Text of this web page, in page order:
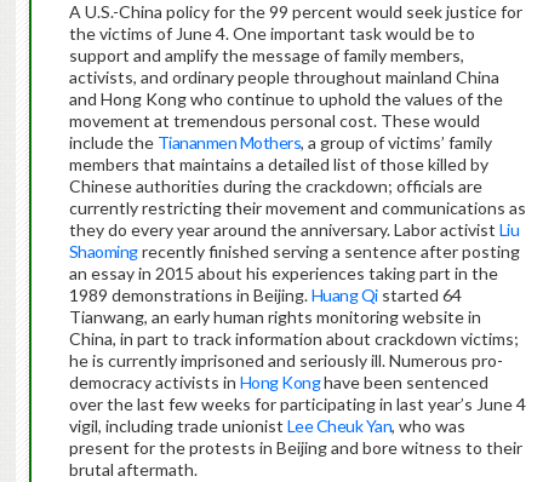
A U.S.-China policy for the 99 percent would seek justice for
the victims of June 4. One important task would be to
support and amplify the message of family members,
activists, and ordinary people throughout mainland China
and Hong Kong who continue to uphold the values of the
movement at tremendous personal cost. These would
include the Tiananmen Mothers, a group of victims’ family
members that maintains a detailed list of those killed by
Chinese authorities during the crackdown; officials are
currently restricting their movement and communications as
they do every year around the anniversary. Labor activist Liu
Shaomingrecently finished serving a sentence after posting
an essay in 2015 about his experiences taking part in the
1989 demonstrations in Beijing.Huang Qistarted 64
Tianwang, an early human rights monitoring website in
China, in part to track information about crackdown victims;
he is currently imprisoned and seriously ill. Numerous pro-
democracy activists in Hong Konghave been sentenced
over the last few weeks for participating in last year’s June 4
vigil, including trade unionist Lee Cheuk Yan, who was
present for the protests in Beijing and bore witness to their
brutal aftermath.